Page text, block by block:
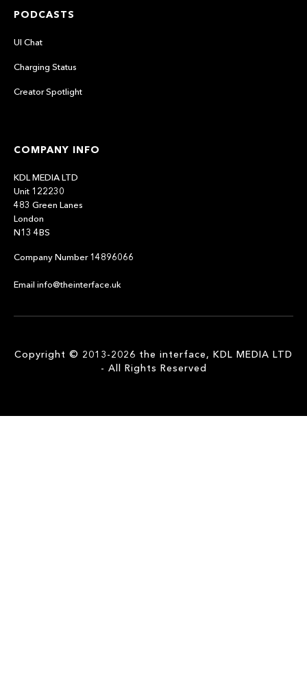
PODCASTS
UI Chat
Charging Status
Creator Spotlight
COMPANY INFO
KDL MEDIA LTD
Unit 122230
483 Green Lanes
London
N13 4BS
Company Number 14896066
Email info@theinterface.uk
Copyright © 2013-2026 the interface, KDL MEDIA LTD
- All Rights Reserved